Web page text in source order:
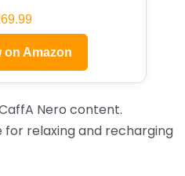
on Amazon
Nero content.
relaxing and recharging